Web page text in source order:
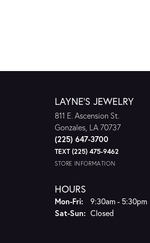
LAYNE'S JEWELRY
811 E. Ascension St.
Gonzales, LA 70737
(225) 647-3700
TEXT (225) 475-9462
STORE INFORMATION
HOURS
Mon-Fri:Monday - Friday:
9:30am - 5:30pm
Sat-Sun:Saturday - Sunday:
Closed